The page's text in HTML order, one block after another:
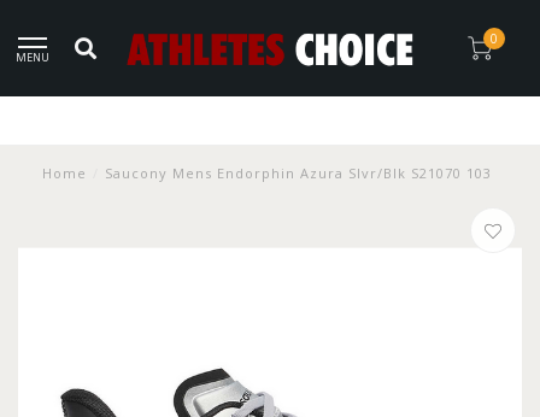
MENU
0
Home Saucony Mens Endorphin Azura Slvr/Blk S21070 103